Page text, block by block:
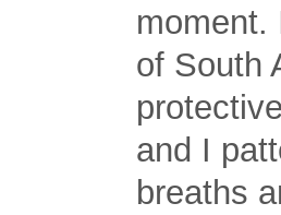
moment.
of South
and I
breaths